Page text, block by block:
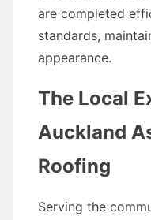
are completed
standards,
appearance.
The Local
Auckland
Roofing
Serving the